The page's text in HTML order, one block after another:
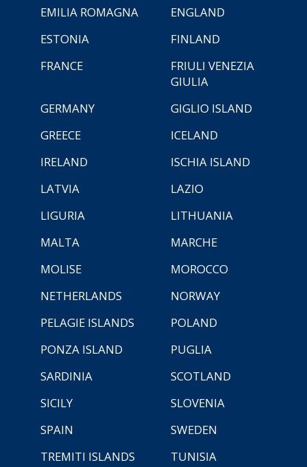
EMILIA ROMAGNA
ENGLAND
ESTONIA
FINLAND
FRANCE
FRIULI VENEZIA
GIULIA
GERMANY
GIGLIO ISLAND
GREECE
ICELAND
IRELAND
ISCHIA ISLAND
LATVIA
LAZIO
LIGURIA
LITHUANIA
MALTA
MARCHE
MOLISE
MOROCCO
NETHERLANDS
NORWAY
PELAGIE ISLANDS
POLAND
PONZA ISLAND
PUGLIA
SARDINIA
SCOTLAND
SICILY
SLOVENIA
SPAIN
SWEDEN
TREMITI ISLANDS
TUNISIA